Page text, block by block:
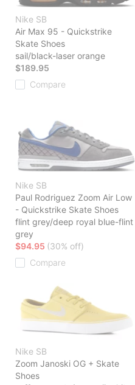
Nike SB
Air Max 95 - Quickstrike
Skate Shoes
sail/black-laser orange
$189.95
Compare
Nike SB
Paul Rodriguez Zoom Air Low
- Quickstrike Skate Shoes
flint grey/deep royal blue-flint
grey
$94.95 (30% off)
Compare
Nike SB
Zoom Janoski OG + Skate
Shoes